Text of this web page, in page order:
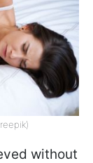
without